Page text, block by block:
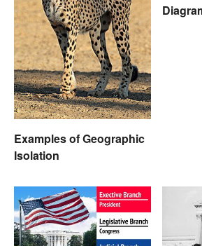
Examples of Geographic
Isolation